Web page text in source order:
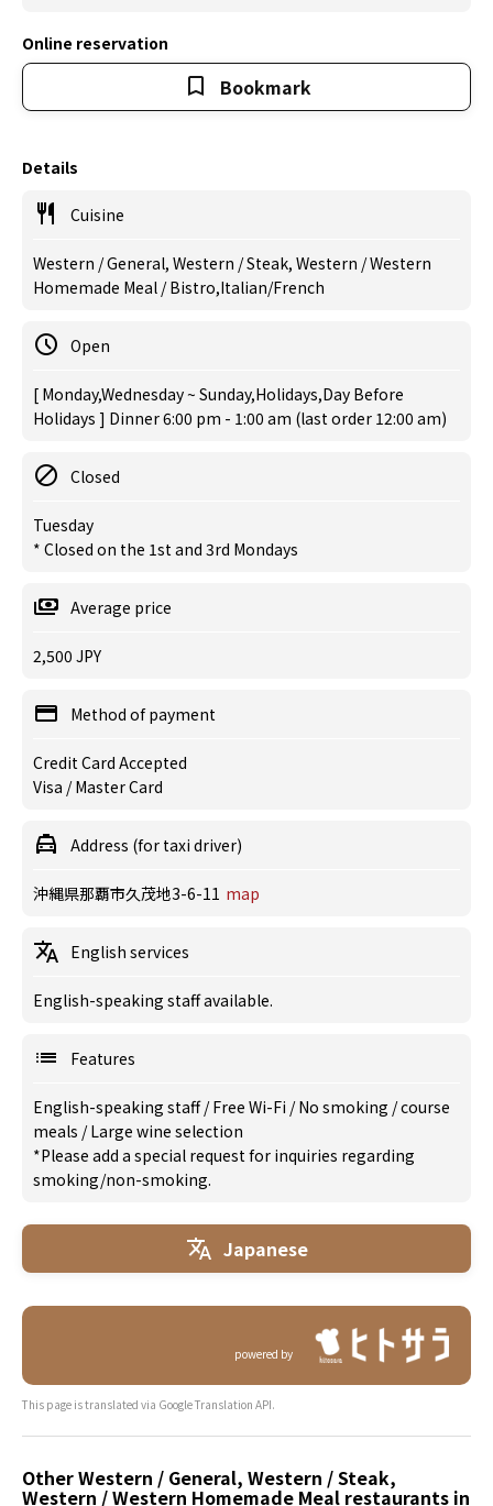
Online reservation
Bookmark
Details
Cuisine
Western / General, Western / Steak, Western / Western
Homemade Meal / Bistro,Italian/French
Open
[ Monday,Wednesday ~ Sunday,Holidays,Day Before
Holidays ] Dinner 6:00 pm - 1:00 am (last order 12:00 am)
Closed
Tuesday
* Closed on the 1st and 3rd Mondays
Average price
2,500 JPY
Method of payment
Credit Card Accepted
Visa / Master Card
Address (for taxi driver)
沖縄県那覇市久茂地3-6-11 map
English services
English-speaking staff available.
Features
English-speaking staff/Free Wi-Fi /No smoking /course
meals /Large wine selection
*Please add a special request for inquiries regarding
smoking/non-smoking.
Japanese
powered by
This page is translated via Google Translation API.
Other Western / General, Western / Steak,
Western / Western Homemade Meal restaurants in